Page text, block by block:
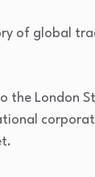
of global
the London